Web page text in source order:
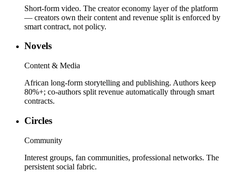
Short-form video. The creator economy layer of the platform
— creators own their content and revenue split is enforced by
smart contract, not policy.
Novels
Content & Media
African long-form storytelling and publishing. Authors keep
80%+; co-authors split revenue automatically through smart
contracts.
Circles
Community
Interest groups, fan communities, professional networks. The
persistent social fabric.